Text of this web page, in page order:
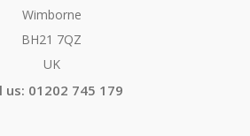
Wimborne
BH21 7QZ
UK
us: 01202 745 179